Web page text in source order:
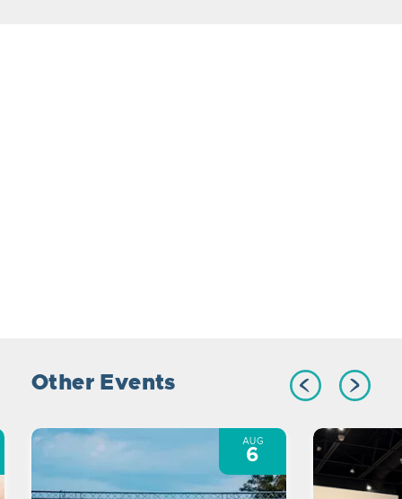
Other Events
AUG
6